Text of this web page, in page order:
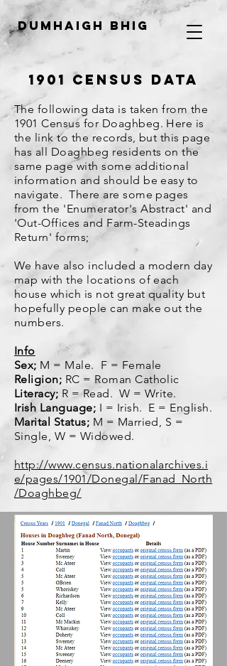
Dumhaigh Bhig
1901 Census Data
The following data is taken from the
1901 Census for Doaghbeg. Here is
the link to the records, but this page
has all Doaghbeg residents on the
same page with some additional
information and should be easy to
navigate. There are some pages
from the 'Enumerator's Abstract' and
'Out-Offices and Farm-Steadings
Return' forms;
We have also included a modern day
map with the locations of each
house which is not great quality but
hopefully people can make out the
numbers.
Info
Sex; M = Male. F = Female
Religion; RC = Roman Catholic
Literacy; R = Read. W = Write.
Irish Language; I = Irish. E = English.
Marital Status; M = Married, S =
Single, W = Widowed.
http://www.census.nationalarchives.i
e/pages/1901/Donegal/Fanad_North
/Doaghbeg/